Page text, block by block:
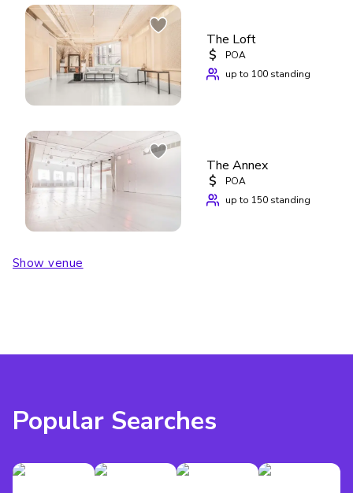
The Loft
$
POA
up to 100 standing
The Annex
$
POA
up to 150 standing
Show venue
Popular Searches